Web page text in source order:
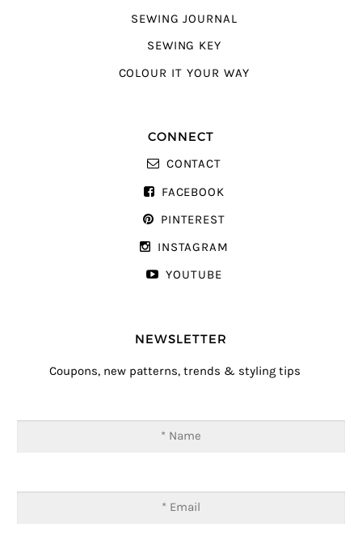
SEWING JOURNAL
SEWING KEY
COLOUR IT YOUR WAY
CONNECT
CONTACT
FACEBOOK
PINTEREST
INSTAGRAM
YOUTUBE
NEWSLETTER
Coupons, new patterns, trends & styling tips